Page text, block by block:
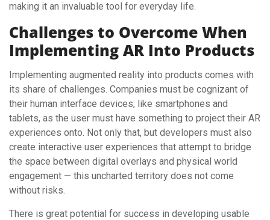
making it an invaluable tool for everyday life.
Challenges to Overcome When
Implementing AR Into Products
Implementing augmented reality into products comes with
its share of challenges. Companies must be cognizant of
their human interface devices, like smartphones and
tablets, as the user must have something to project their AR
experiences onto. Not only that, but developers must also
create interactive user experiences that attempt to bridge
the space between digital overlays and physical world
engagement — this uncharted territory does not come
without risks.
There is great potential for success in developing usable